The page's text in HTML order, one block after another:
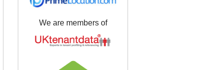
We are members of